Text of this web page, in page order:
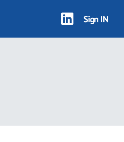
Sign IN